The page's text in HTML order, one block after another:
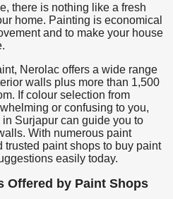
there is nothing like a fresh
home. Painting is economical
and to make your house
Nerolac offers a wide range
walls plus more than 1,500
If colour selection from
or confusing to you,
Surjapur can guide you to
With numerous paint
paint shops to buy paint
easily today.
Offered by Paint Shops